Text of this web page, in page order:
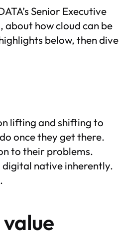
Senior Executive
about how cloud can be
below, then dive
lifting and shifting to
once they get there.
to their problems.
digital native inherently.